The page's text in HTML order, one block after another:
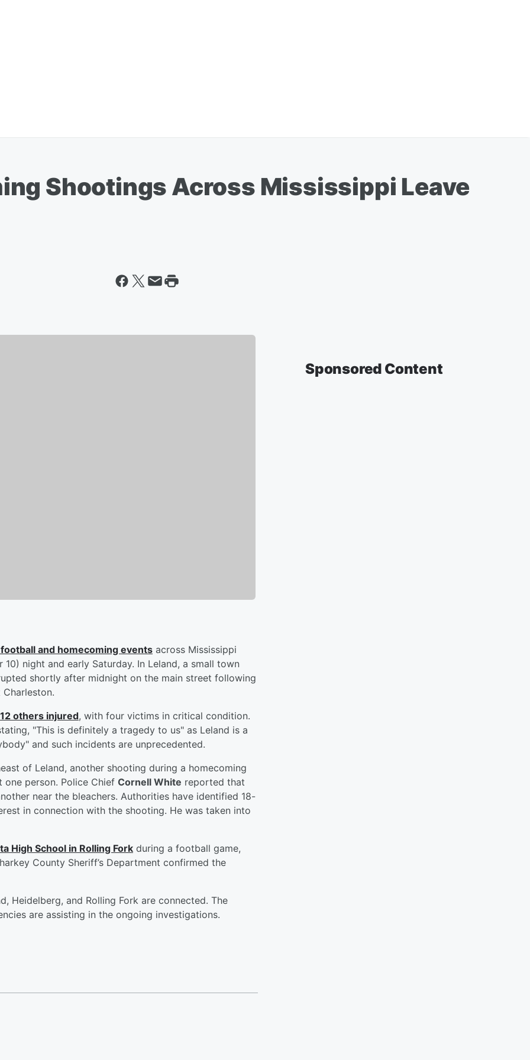
Shootings Across Mississippi Leave
and homecoming events across Mississippi
night and early Saturday. In Leland, a small town
shortly after midnight on the main street following
others injured, with four victims in critical condition.
"This is definitely a tragedy to us" as Leland is a
and such incidents are unprecedented.
of Leland, another shooting during a homecoming
person. Police Chief Cornell White reported that
near the bleachers. Authorities have identified 18-
in connection with the shooting. He was taken into
High School in Rolling Fork during a football game,
County Sheriff’s Department confirmed the
Heidelberg, and Rolling Fork are connected. The
are assisting in the ongoing investigations.
Sponsored Content